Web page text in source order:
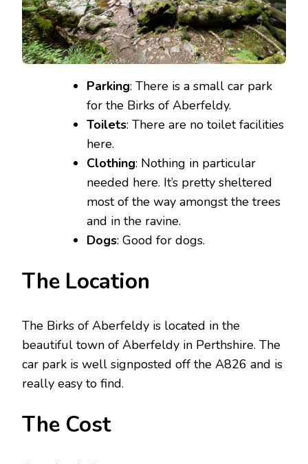
Parking: There is a small car park
for the Birks of Aberfeldy.
Toilets: There are no toilet facilities
here.
Clothing: Nothing in particular
needed here. It’s pretty sheltered
most of the way amongst the trees
and in the ravine.
Dogs: Good for dogs.
The Location
The Birks of Aberfeldy is located in the
beautiful town of Aberfeldy in Perthshire. The
car park is well signposted off the A826 and is
really easy to find.
The Cost